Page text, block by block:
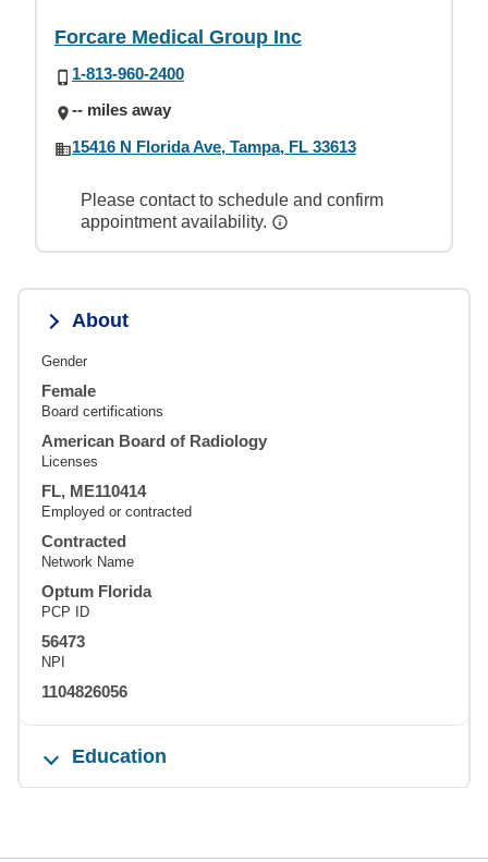
Forcare Medical Group Inc
1-813-960-2400
-- miles away
15416 N Florida Ave, Tampa, FL 33613
Please contact to schedule and confirm
appointment availability.
About
Gender
Female
Board certifications
American Board of Radiology
Licenses
FL, ME110414
Employed or contracted
Contracted
Network Name
Optum Florida
PCP ID
56473
NPI
1104826056
Education